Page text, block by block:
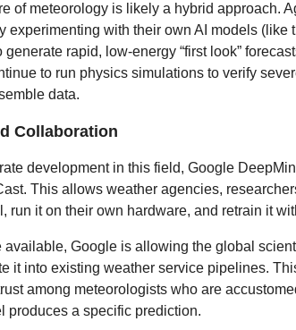
of meteorology is likely a hybrid approach.
experimenting with their own AI models (like
generate rapid, low-energy “first look”
to run physics simulations to verify
data.
Collaboration
development in this field, Google
This allows weather agencies,
run it on their own hardware, and retrain it
available, Google is allowing the global
it into existing weather service pipelines.
among meteorologists who are
produces a specific prediction.